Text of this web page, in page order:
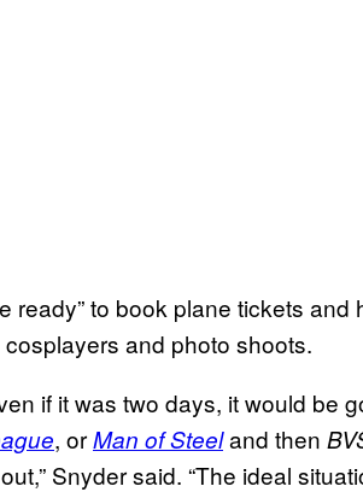
to book plane tickets and
and photo shoots.
if it was two days, it would be
, orMan of Steeland then
Snyder said. “The ideal